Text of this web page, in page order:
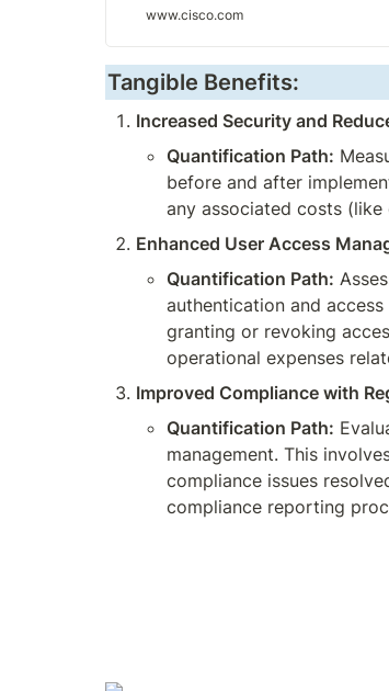
www.cisco.com
Tangible Benefits:
Increased Security and
Quantification Path:
before and after
any associated costs
Enhanced User Access
Quantification Path:
authentication and
granting or revoking
operational expenses
Improved Compliance with
Quantification Path:
management. This
compliance issues
compliance reporting